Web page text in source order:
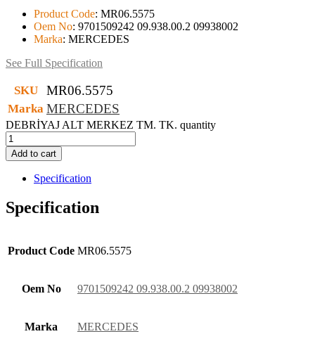
Product Code: MR06.5575
Oem No: 9701509242 09.938.00.2 09938002
Marka: MERCEDES
See Full Specification
SKU MR06.5575
Marka MERCEDES
DEBRİYAJ ALT MERKEZ TM. TK. quantity
Add to cart
Specification
Specification
Product Code MR06.5575
Oem No 9701509242 09.938.00.2 09938002
Marka MERCEDES